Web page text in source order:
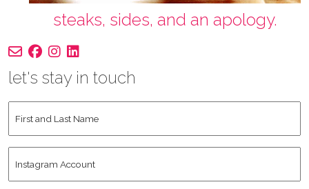
steaks, sides, and an apology.
let's stay in touch
and
Name *
Account